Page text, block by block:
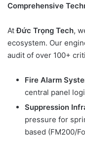
Comprehensive
AtĐức Trọng Tech,
ecosystem. Our
audit of over 100+
Fire Alarm
central panel
Suppression
pressure for
based (FM200/